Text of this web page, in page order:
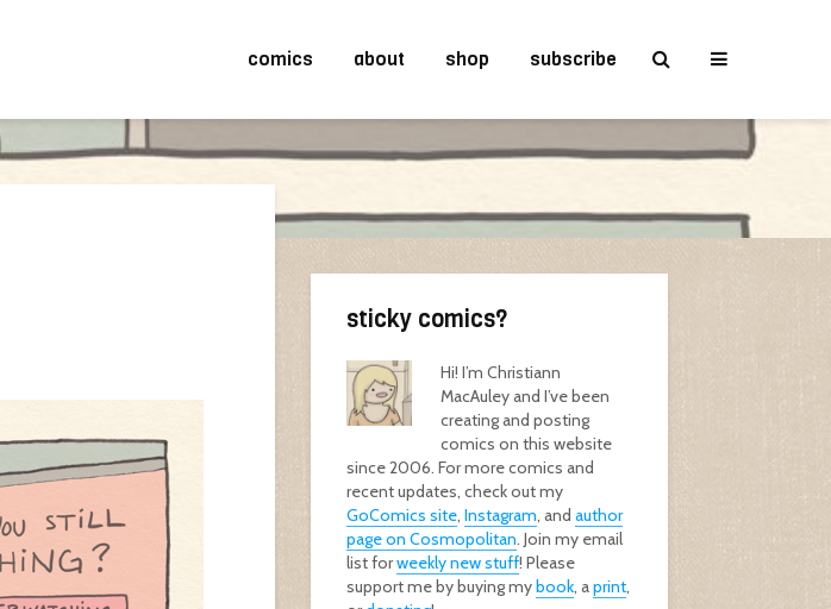
comics about shop subscribe
sticky comics?
Hi! I’m Christiann
MacAuley and I’ve been
creating and posting
comics on this website
since 2006. For more comics and
recent updates, check out my
GoComics site, Instagram, and author
page on Cosmopolitan. Join my email
list forweekly new stuff! Please
support me by buying mybook, aprint,